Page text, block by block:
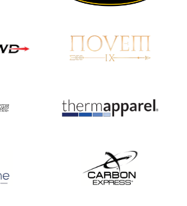
JULY 16
Team silver in Madrid,
while Ruiz joins Ellison
gather for the
Buckeye Classic, the
final stop in the USAT